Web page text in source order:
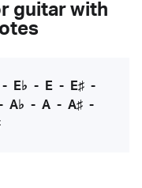
guitar with
E♭ - E- E♯-
A♭ - A - A♯ -